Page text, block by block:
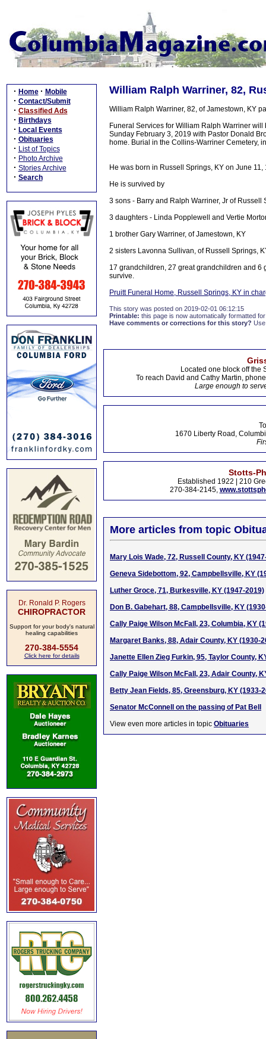
· Home · Mobile
· Contact/Submit
· Classified Ads
· Birthdays
· Local Events
· Obituaries
· List of Topics
· Photo Archive
· Stories Archive
· Search
Dr. Ronald P. Rogers
CHIROPRACTOR
Support for your body's natural
healing capabilities
270-384-5554
Click here for details
William Ralph Warriner, 82,
William Ralph Warriner, 82, of Jamestown, KY
Funeral Services for William Ralph Warriner
Sunday February 3, 2019 with Pastor Donald
home. Burial in the Collins-Warriner Cemetery,
He was born in Russell Springs, KY on June
He is survived by
3 sons - Barry and Ralph Warriner, Jr of
3 daughters - Linda Popplewell and Vertie
1 brother Gary Warriner, of Jamestown, KY
2 sisters Lavonna Sullivan, of Russell Springs,
17 grandchildren, 27 great grandchildren and
survive.
Pruitt Funeral Home, Russell Springs, KY in
This story was posted on 2019-02-01 06:12:15
Printable: this page is now automatically formatted
Have comments or corrections for this story?
Located one block off the
To reach David and Cathy Martin,
Large enough to
1670 Liberty Road,
Stotts-
Established 1922 | 210
270-384-2145,
More articles from topic
Mary Lois Wade, 72, Russell County, KY
Geneva Sidebottom, 92, Campbellsville, KY
Luther Groce, 71, Burkesville, KY (1947-2019)
Don B. Gabehart, 88, Campbellsville, KY
Cally Paige Wilson McFall, 23, Columbia, KY
Margaret Banks, 88, Adair County, KY (1930-
Janette Ellen Zieg Furkin, 95, Taylor County,
Cally Paige Wilson McFall, 23, Adair County,
Betty Jean Fields, 85, Greensburg, KY (1933-
Senator McConnell on the passing of Pat Bell
View even more articles in topic Obituaries